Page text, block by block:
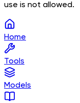
use is not allowed.
Home
Tools
Models